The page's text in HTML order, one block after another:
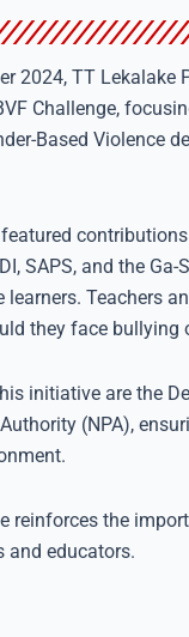
2024, TT
Challenge,
Based Violence
SAPS, and the
learners. Teachers
they face bullying
initiative are the
(NPA),
reinforces the
and educators.